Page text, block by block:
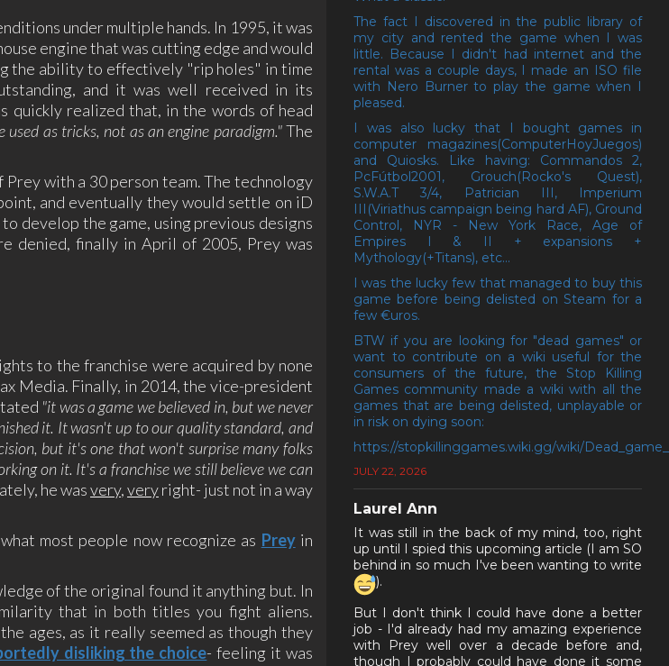
under multiple hands. In 1995, it was
engine that was cutting edge and would
the ability to effectively "rip holes" in time
and it was well received in its
quickly realized that, in the words of head
as tricks, not as an engine paradigm."The
with a 30 person team. The technology
and eventually they would settle on iD
develop the game, using previous designs
denied, finally in April of 2005, Prey was
to the franchise were acquired by none
Media. Finally, in 2014, the vice-president
"it was a game we believed in, but we never
it. It wasn't up to our quality standard, and
but it's one that won't surprise many folks
on it. It's a franchise we still believe we can
he wasvery,veryright- just not in a way
most people now recognize as Preyin
of the original found it anything but. In
that in both titles you fight aliens.
ages, as it really seemed as though they
disliking the choice- feeling it was
The fact I discovered in the public library of
my city and rented the game when I was
little. Because I didn't had internet and the
rental was a couple days, I made an ISO file
with Nero Burner to play the game when I
pleased.
I was also lucky that I bought games in
computer magazines(ComputerHoyJuegos)
and Quiosks. Like having: Commandos 2,
PcFútbol2001, Grouch(Rocko's Quest),
S.W.A.T 3/4, Patrician III, Imperium
III(Viriathus campaign being hard AF), Ground
Control, NYR - New York Race, Age of
Empires I & II + expansions +
Mythology(+Titans), etc...
I was the lucky few that managed to buy this
game before being delisted on Steam for a
few €uros.
BTW if you are looking for "dead games" or
want to contribute on a wiki useful for the
consumers of the future, the Stop Killing
Games community made a wiki with all the
games that are being delisted, unplayable or
in risk on dying soon:
https://stopkillinggames.wiki.gg/wiki/
JULY 22, 2026
Laurel Ann
It was still in the back of my mind, too, right
up until I spied this upcoming article (I am SO
behind in so much I've been wanting to write
).
But I don't think I could have done a better
job - I'd already had my amazing experience
with Prey well over a decade before and,
though I probably could have done it some